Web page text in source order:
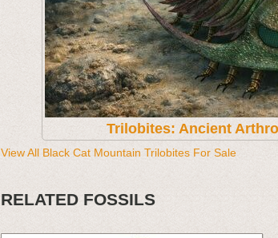
Trilobites: Ancient
View All Black Cat Mountain Trilobites For Sale
RELATED FOSSILS